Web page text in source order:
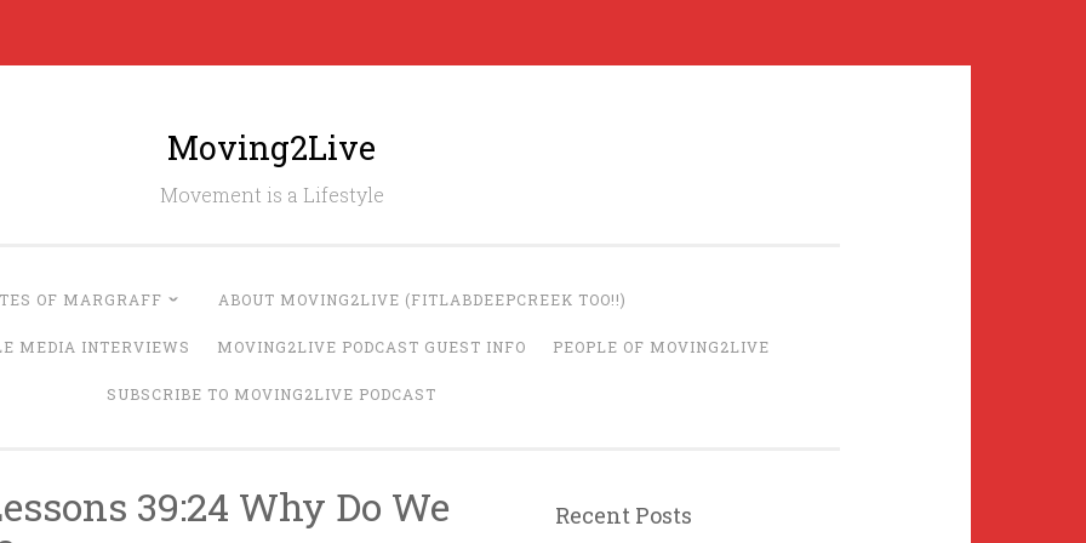
Moving2Live
Movement is a Lifestyle
OF MARGRAFF ABOUT MOVING2LIVE (FITLABDEEPCREEK TOO!!)
MEDIA INTERVIEWS MOVING2LIVE PODCAST GUEST INFO PEOPLE OF MOVING2LIVE
SUBSCRIBE TO MOVING2LIVE PODCAST
39:24 Why Do We
Recent Posts